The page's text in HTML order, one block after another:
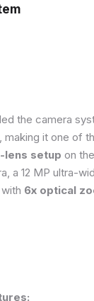
the camera
making it one of
lens setup on
a 12 MP ultra-
6x optical